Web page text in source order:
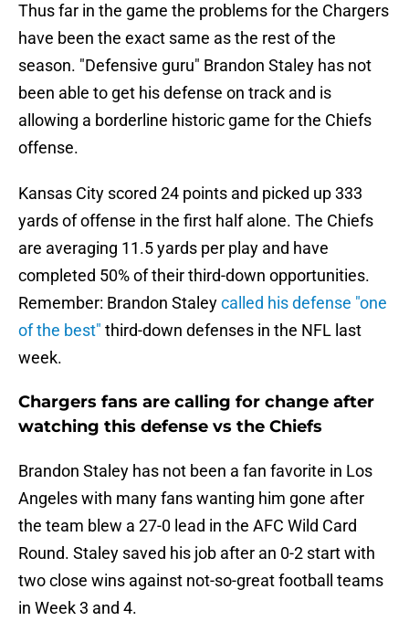
Thus far in the game the problems for the Chargers
have been the exact same as the rest of the
season. "Defensive guru" Brandon Staley has not
been able to get his defense on track and is
allowing a borderline historic game for the Chiefs
offense.
Kansas City scored 24 points and picked up 333
yards of offense in the first half alone. The Chiefs
are averaging 11.5 yards per play and have
completed 50% of their third-down opportunities.
Remember: Brandon Staleycalled his defense "one
of the best" third-down defenses in the NFL last
week.
Chargers fans are calling for change after
watching this defense vs the Chiefs
Brandon Staley has not been a fan favorite in Los
Angeles with many fans wanting him gone after
the team blew a 27-0 lead in the AFC Wild Card
Round. Staley saved his job after an 0-2 start with
two close wins against not-so-great football teams
in Week 3 and 4.